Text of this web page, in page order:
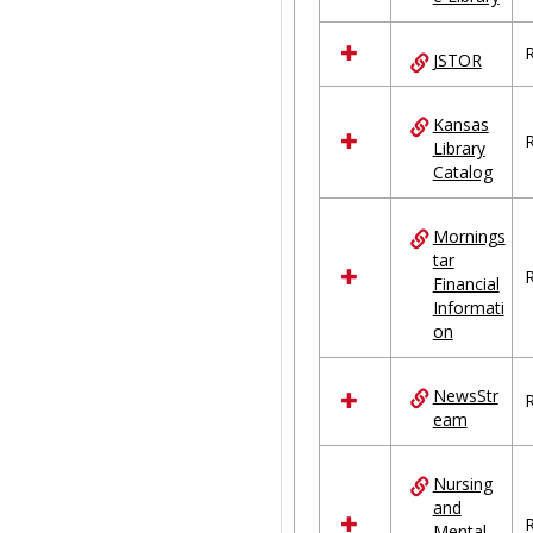
JSTOR
Kansas
Library
Catalog
Mornings
tar
Financial
Informati
on
NewsStr
eam
Nursing
and